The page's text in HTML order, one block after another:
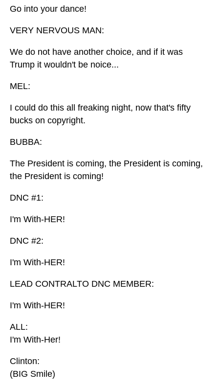
Go into your dance!
VERY NERVOUS MAN:
We do not have another choice, and if it was
Trump it wouldn't be noice...
MEL:
I could do this all freaking night, now that's fifty
bucks on copyright.
BUBBA:
The President is coming, the President is coming,
the President is coming!
DNC #1:
I'm With-HER!
DNC #2:
I'm With-HER!
LEAD CONTRALTO DNC MEMBER:
I'm With-HER!
ALL:
I'm With-Her!
Clinton:
(BIG Smile)